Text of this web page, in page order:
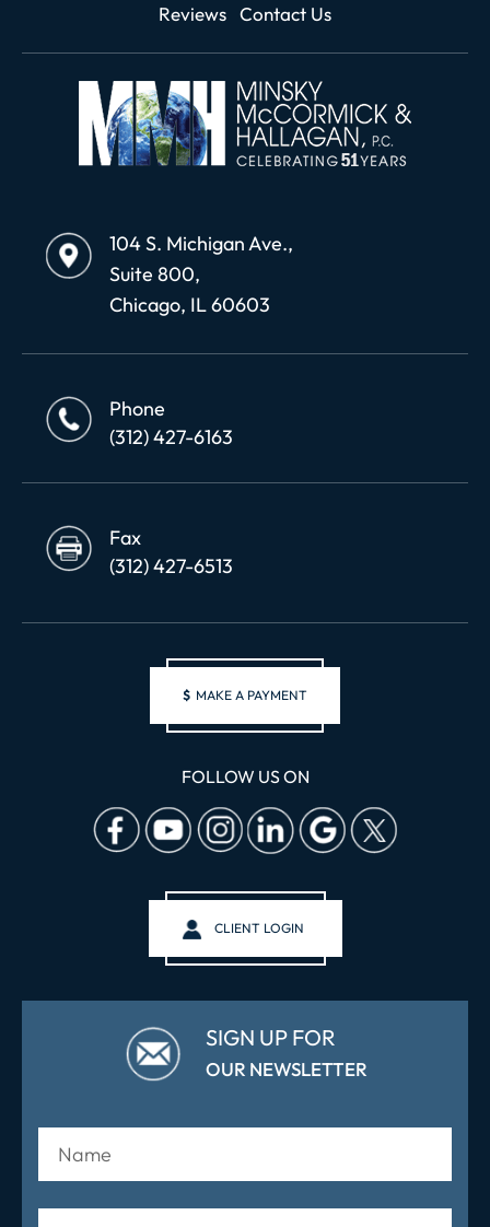
Reviews Contact Us
104 S. Michigan Ave.,
Suite 800,
Chicago, IL 60603
Phone
(312) 427-6163
Fax
(312) 427-6513
$ MAKE A PAYMENT
FOLLOW US ON
CLIENT LOGIN
SIGN UP FOR
OUR NEWSLETTER